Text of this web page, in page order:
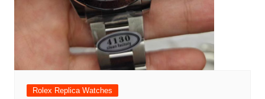
Rolex Replica Watches